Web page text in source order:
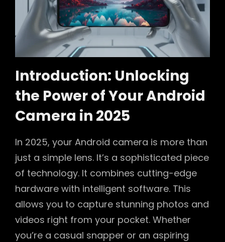
Introduction: Unlocking
the Power of Your Android
Camera in 2025
In 2025, your Android camera is more than
just a simple lens. It’s a sophisticated piece
of technology. It combines cutting-edge
hardware with intelligent software. This
allows you to capture stunning photos and
videos right from your pocket. Whether
you’re a casual snapper or an aspiring